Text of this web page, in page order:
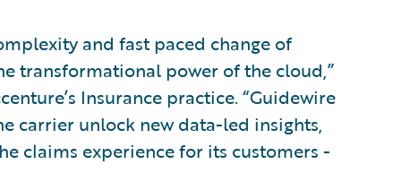
and fast paced change of
transformational power of the cloud,”
Insurance practice. “Guidewire
carrier unlock new data-led insights,
claims experience for its customers -